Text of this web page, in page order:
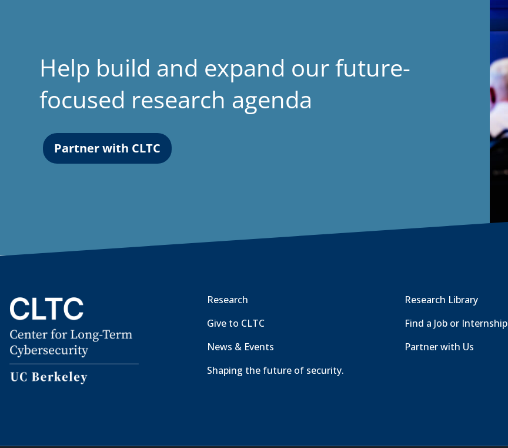
Help build and expand our future-
focused research agenda
Partner with CLTC
Research
Give to CLTC
News & Events
Shaping the future of security.
Research Library
Find a Job or Internship
Partner with Us